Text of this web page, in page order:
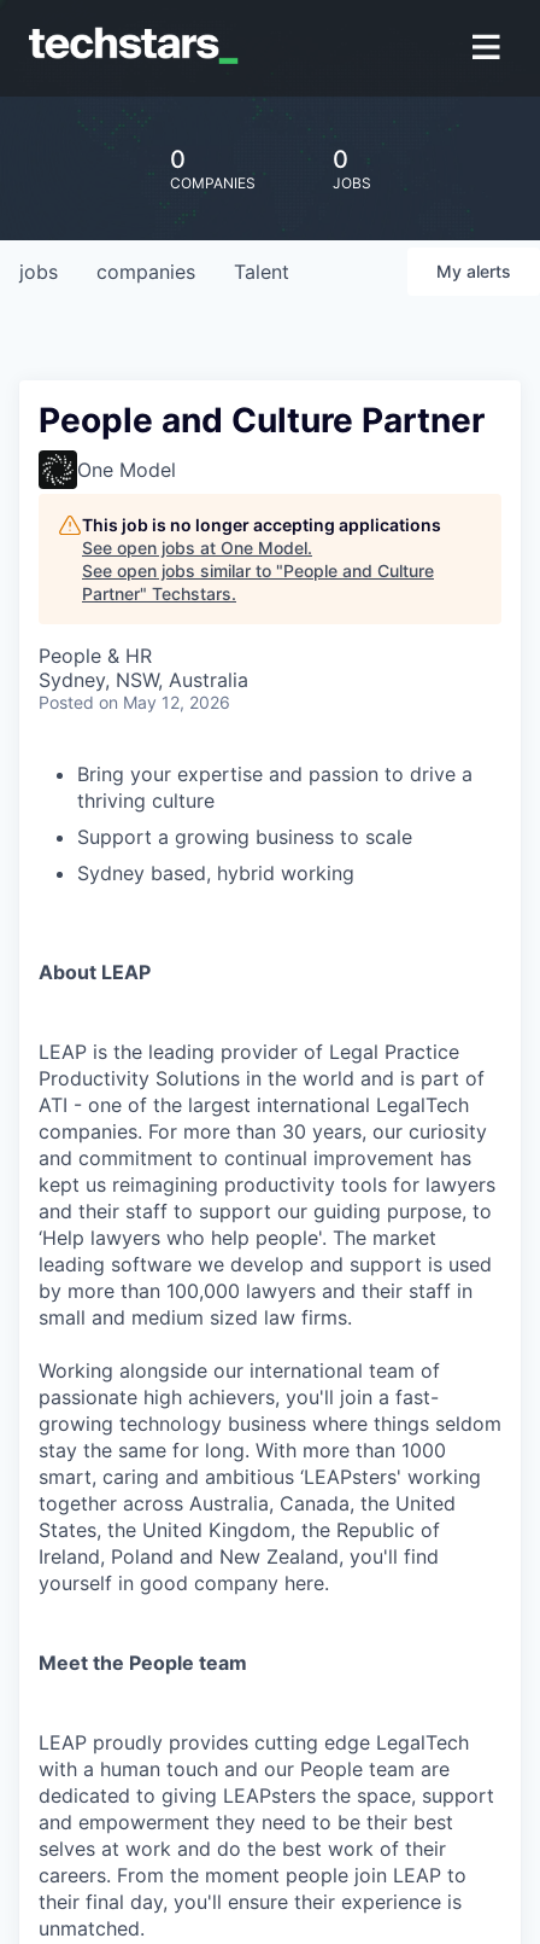
0
COMPANIES
0
JOBS
jobs companies Talent My alerts
People and Culture Partner
One Model
This job is no longer accepting applications
See open jobs at One Model.
See open jobs similar to "People and Culture
Partner" Techstars.
People & HR
Sydney, NSW, Australia
Posted on May 12, 2026
Bring your expertise and passion to drive a
thriving culture
Support a growing business to scale
Sydney based, hybrid working
About LEAP
LEAP is the leading provider of Legal Practice
Productivity Solutions in the world and is part of
ATI - one of the largest international LegalTech
companies. For more than 30 years, our curiosity
and commitment to continual improvement has
kept us reimagining productivity tools for lawyers
and their staff to support our guiding purpose, to
‘Help lawyers who help people'. The market
leading software we develop and support is used
by more than 100,000 lawyers and their staff in
small and medium sized law firms.
Working alongside our international team of
passionate high achievers, you'll join a fast-
growing technology business where things seldom
stay the same for long. With more than 1000
smart, caring and ambitious ‘LEAPsters' working
together across Australia, Canada, the United
States, the United Kingdom, the Republic of
Ireland, Poland and New Zealand, you'll find
yourself in good company here.
Meet the People team
LEAP proudly provides cutting edge LegalTech
with a human touch and our People team are
dedicated to giving LEAPsters the space, support
and empowerment they need to be their best
selves at work and do the best work of their
careers. From the moment people join LEAP to
their final day, you'll ensure their experience is
unmatched.